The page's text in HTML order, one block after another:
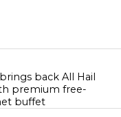
back All Hail
premium free-
buffet